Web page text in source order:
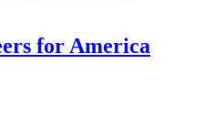
for America